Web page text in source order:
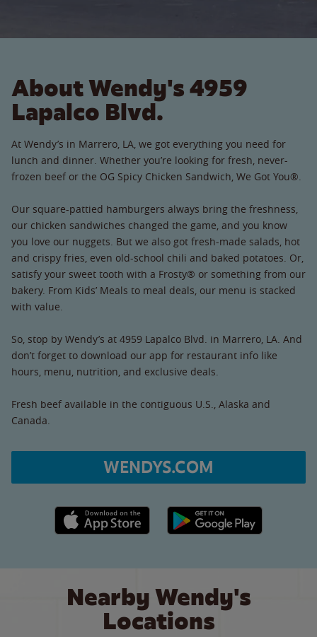
About Wendy's 4959
Lapalco Blvd.
At Wendy’s in Marrero, LA, we got everything you need for
lunch and dinner. Whether you’re looking for fresh, never-
frozen beef or the OG Spicy Chicken Sandwich, We Got You®.
Our square-pattied hamburgers always bring the freshness,
our chicken sandwiches changed the game, and you know
you love our nuggets. But we also got fresh-made salads, hot
and crispy fries, even old-school chili and baked potatoes. Or,
satisfy your sweet tooth with a Frosty® or something from our
bakery. From Kids’ Meals to meal deals, our menu is stacked
with value.
So, stop by Wendy’s at 4959 Lapalco Blvd. in Marrero, LA. And
don’t forget to download our app for restaurant info like
hours, menu, nutrition, and exclusive deals.
Fresh beef available in the contiguous U.S., Alaska and
Canada.
WENDYS.COM
Apple App Store link Google Play link
Nearby Wendy's
Locations